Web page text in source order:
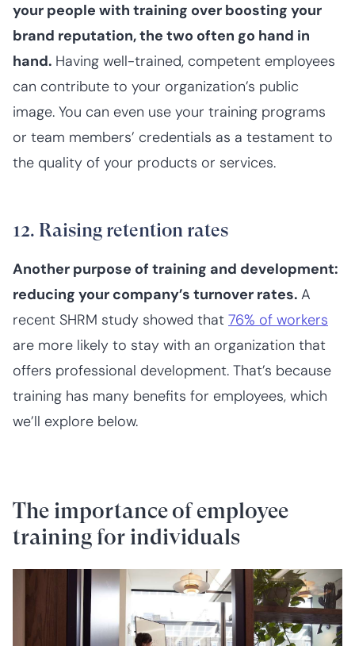
your people with training over boosting your
brand reputation, the two often go hand in
hand. Having well-trained, competent employees
can contribute to your organization’s public
image. You can even use your training programs
or team members’ credentials as a testament to
the quality of your products or services.
12. Raising retention rates
Another purpose of training and development:
reducing your company’s turnover rates. A
recent SHRM study showed that 76% of workers
are more likely to stay with an organization that
offers professional development. That’s because
training has many benefits for employees, which
we’ll explore below.
The importance of employee
training for individuals